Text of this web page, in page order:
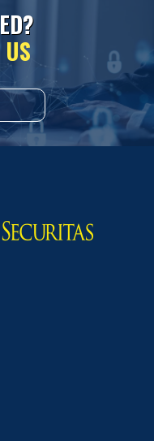
ED?
US